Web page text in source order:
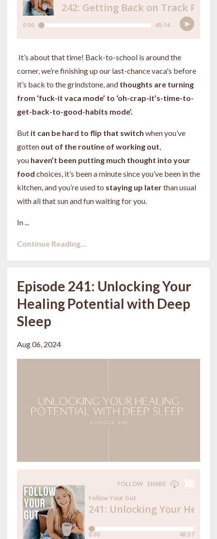
It’s about that time! Back-to-school is around the
corner, we’re finishing up our last-chance vaca's before
it’s back to the grindstone, and thoughts are turning
from ‘fuck-it vaca mode’ to ‘oh-crap-it’s-time-to-
get-back-to-good-habits mode’.
But it can be hard to flip that switch when you’ve
gotten out of the routine of working out
you haven’t been putting much thought into your
food choices, it’s been a minute since you’ve been in the
kitchen, and you’re used to staying up laterthan usual
with all that sun and fun waiting for you.
In ...
Continue Reading...
Episode 241: Unlocking Your
Healing Potential with Deep
Sleep
Aug 06, 2024